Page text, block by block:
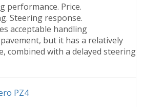
performance. Price.
Steering response.
acceptable handling
but it has a relatively
combined with a delayed steering
PZ4